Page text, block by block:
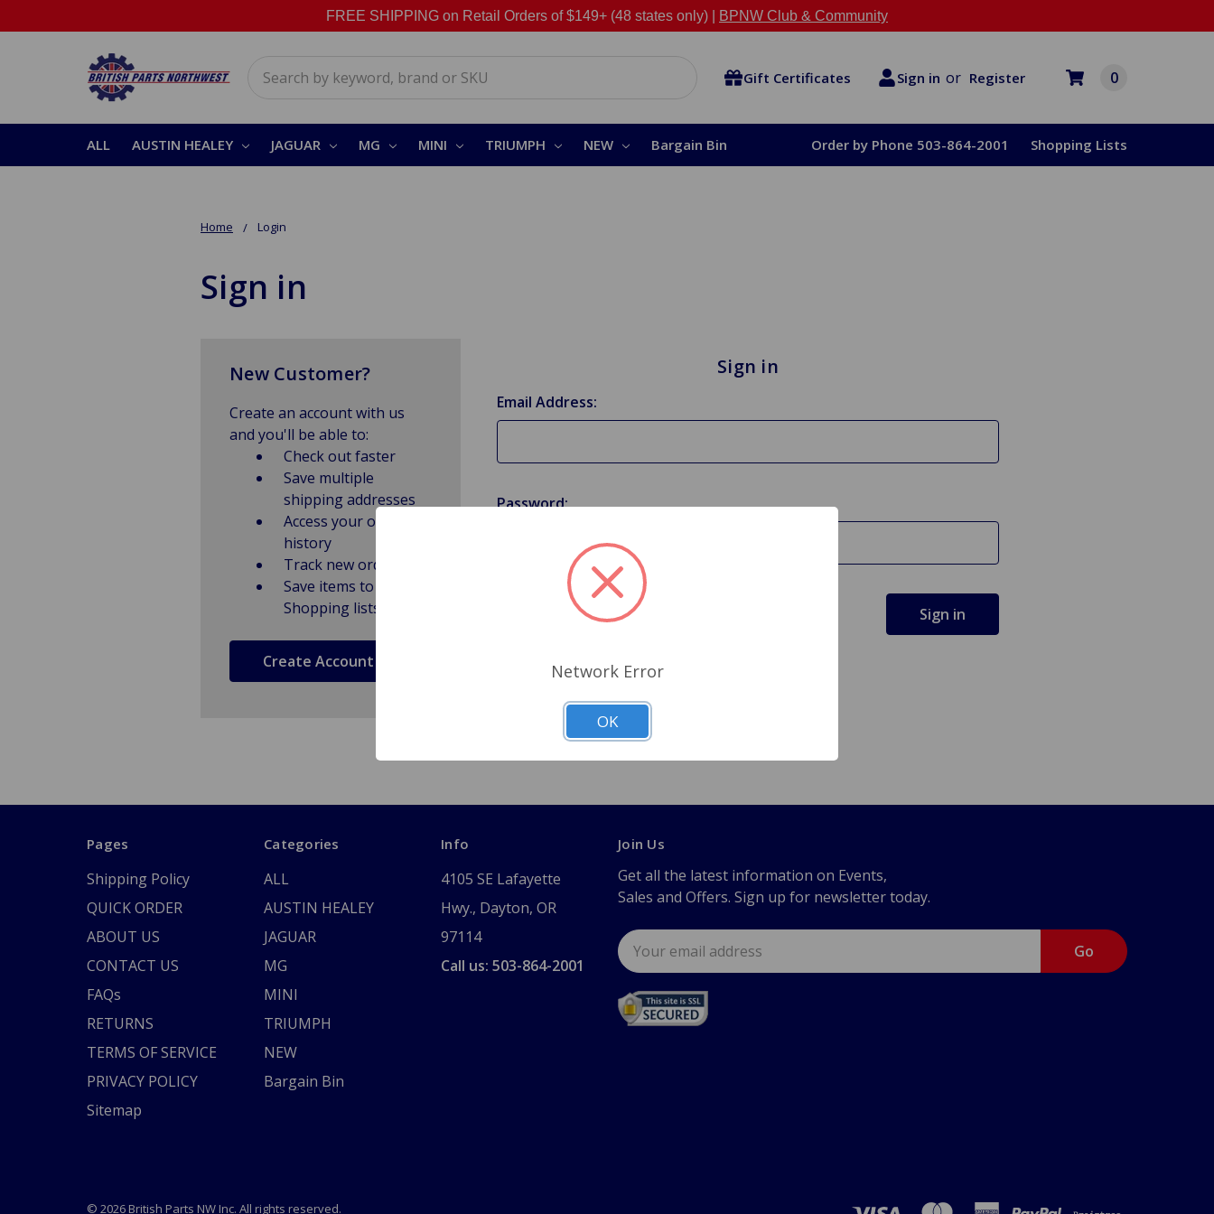
FREE SHIPPING on Retail Orders of $149+ (48 states only) | BPNW Club & Community
Gift Certificates Sign in or Register 0
ALL AUSTIN HEALEY JAGUAR MG MINI TRIUMPH NEW Bargain Bin Order by Phone 503-864-2001 Shopping Lists
Home Login
Sign in
Sign in
Email Address:
Password:
Forgot your password?
New Customer?
Create an account with us
and you'll be able to:
Check out faster
Save multiple
shipping addresses
Access your order
history
Track new orders
Save items to
Shopping lists
Create Account
Pages
Shipping Policy
QUICK ORDER
ABOUT US
CONTACT US
FAQs
RETURNS
TERMS OF SERVICE
PRIVACY POLICY
Sitemap
Categories
ALL
AUSTIN HEALEY
JAGUAR
MG
MINI
TRIUMPH
NEW
Bargain Bin
Info
4105 SE Lafayette
Hwy., Dayton, OR
97114
Call us: 503-864-2001
Join Us
Get all the latest information on Events,
Sales and Offers. Sign up for newsletter today.
Email
Address
© 2026 British Parts NW Inc. All rights reserved.
Network Error
OK